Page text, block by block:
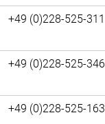
+49 (0)228-525-311
+49 (0)228-525-346
+49 (0)228-525-163